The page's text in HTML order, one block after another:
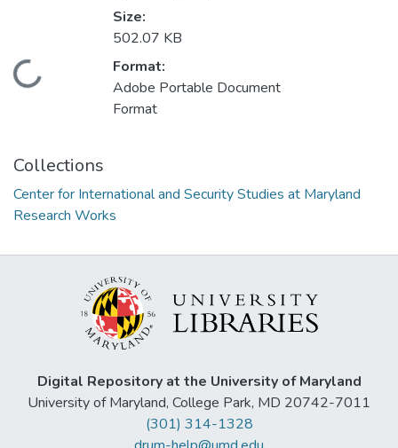
Loading...
Size:
502.07 KB
Format:
Adobe Portable Document
Format
Collections
Center for International and Security Studies at Maryland
Research Works
Digital Repository at the University of Maryland
University of Maryland, College Park, MD 20742-7011
(301) 314-1328